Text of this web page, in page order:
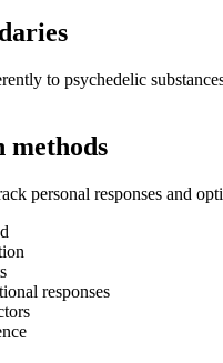
to psychedelic
methods
personal responses and
responses